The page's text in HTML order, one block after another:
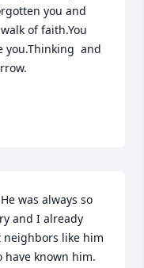
you and
of faith.You
you.Thinking  and
was always so
and I already
neighbors like him
have known him.